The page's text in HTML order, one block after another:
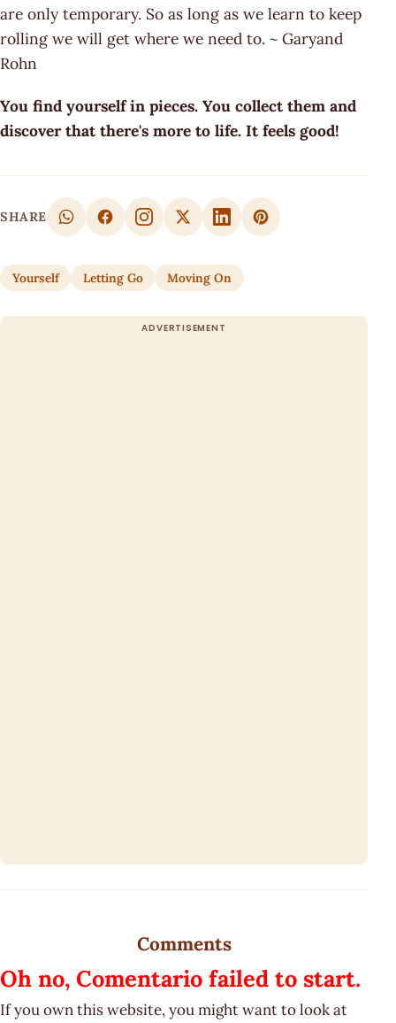
are only temporary. So as long as we learn to keep
rolling we will get where we need to. ~ Garyand
Rohn
You find yourself in pieces. You collect them and
discover that there's more to life. It feels good!
SHARE
Yourself Letting Go Moving On
Comments
Oh no, Comentario failed to start.
If you own this website, you might want to look at